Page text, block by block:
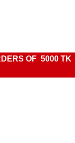
OF 5000 TK